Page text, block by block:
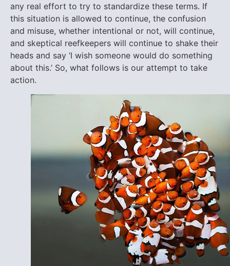
any real effort to try to standardize these terms. If
this situation is allowed to continue, the confusion
and misuse, whether intentional or not, will continue,
and skeptical reefkeepers will continue to shake their
heads and say ‘I wish someone would do something
about this.’ So, what follows is our attempt to take
action.